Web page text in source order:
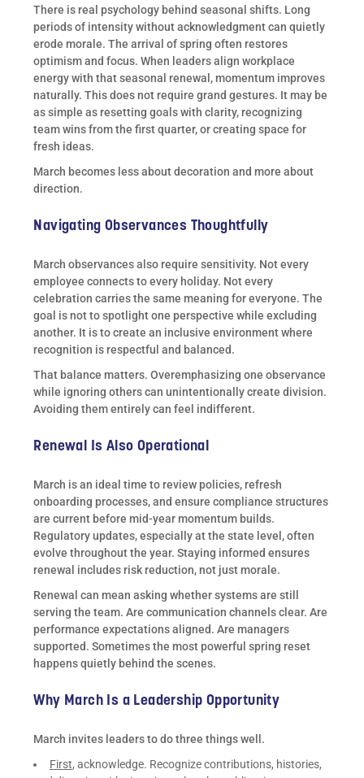
There is real psychology behind seasonal shifts. Long
periods of intensity without acknowledgment can quietly
erode morale. The arrival of spring often restores
optimism and focus. When leaders align workplace
energy with that seasonal renewal, momentum improves
naturally. This does not require grand gestures. It may be
as simple as resetting goals with clarity, recognizing
team wins from the first quarter, or creating space for
fresh ideas.
March becomes less about decoration and more about
direction.
Navigating Observances Thoughtfully
March observances also require sensitivity. Not every
employee connects to every holiday. Not every
celebration carries the same meaning for everyone. The
goal is not to spotlight one perspective while excluding
another. It is to create an inclusive environment where
recognition is respectful and balanced.
That balance matters. Overemphasizing one observance
while ignoring others can unintentionally create division.
Avoiding them entirely can feel indifferent.
Renewal Is Also Operational
March is an ideal time to review policies, refresh
onboarding processes, and ensure compliance structures
are current before mid-year momentum builds.
Regulatory updates, especially at the state level, often
evolve throughout the year. Staying informed ensures
renewal includes risk reduction, not just morale.
Renewal can mean asking whether systems are still
serving the team. Are communication channels clear. Are
performance expectations aligned. Are managers
supported. Sometimes the most powerful spring reset
happens quietly behind the scenes.
Why March Is a Leadership Opportunity
March invites leaders to do three things well.
First, acknowledge. Recognize contributions, histories,